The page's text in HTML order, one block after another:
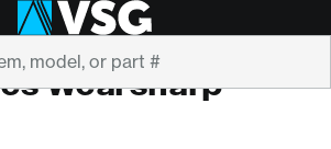
Wearsharp